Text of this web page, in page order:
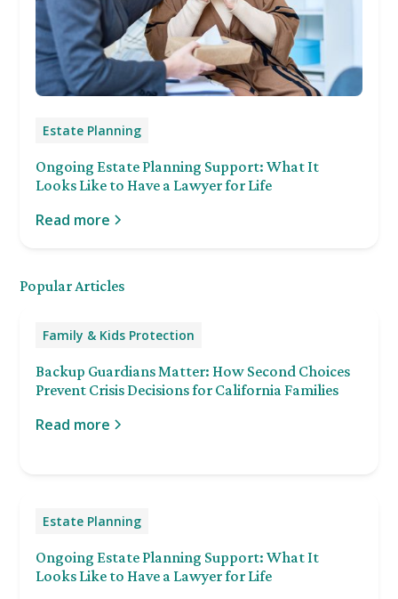
Estate Planning
Ongoing Estate Planning Support: What It
Looks Like to Have a Lawyer for Life
Read more
Popular Articles
Family & Kids Protection
Backup Guardians Matter: How Second Choices
Prevent Crisis Decisions for California Families
Read more
Estate Planning
Ongoing Estate Planning Support: What It
Looks Like to Have a Lawyer for Life